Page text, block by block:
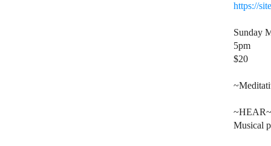
https://
Sunday
5pm
$20
~HEAR~
Musical